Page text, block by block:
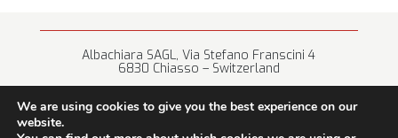
Albachiara SAGL, Via Stefano Franscini 4
6830 Chiasso – Switzerland
We are using cookies to give you the best experience on our
website.